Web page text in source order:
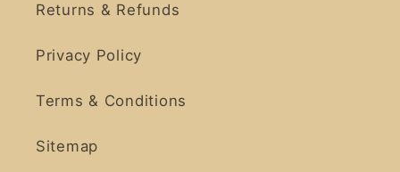
Returns & Refunds
Privacy Policy
Terms & Conditions
Sitemap